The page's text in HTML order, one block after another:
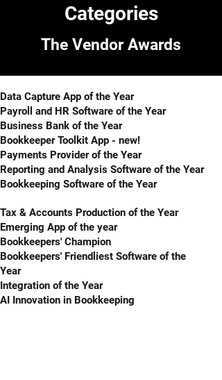
Categories
The Vendor Awards​​
Data Capture App of the Year
Payroll and HR Software of the Year
Business Bank of the Year
Bookkeeper Toolkit App - new!
Payments Provider of the Year
Reporting and Analysis Software of the Year
Bookkeeping Software of the Year
Tax & Accounts Production of the Year
Emerging App of the year
Bookkeepers' Champion
Bookkeepers' Friendliest Software of the
Year
Integration of the Year
AI Innovation in Bookkeeping